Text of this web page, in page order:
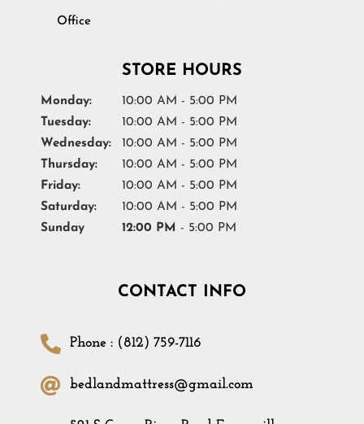
Office
STORE HOURS
Monday:
10:00 AM - 5:00 PM
Tuesday:
10:00 AM - 5:00 PM
Wednesday:
10:00 AM - 5:00 PM
Thursday:
10:00 AM - 5:00 PM
Friday:
10:00 AM - 5:00 PM
Saturday:
10:00 AM - 5:00 PM
Sunday
12:00 PM - 5:00 PM
CONTACT INFO
Phone : (812) 759-7116
bedlandmattress@gmail.com